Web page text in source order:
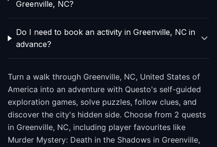
Greenville, NC?
Do I need to book an activity in Greenville, NC in
advance?
Turn a walk through Greenville, NC, United States of
America into an adventure with Questo's self-guided
exploration games, solve puzzles, follow clues, and
discover the city's hidden side. Choose from 2 quests
in Greenville, NC, including player favourites like
Murder Mystery: Death in the Shadows in Greenville,